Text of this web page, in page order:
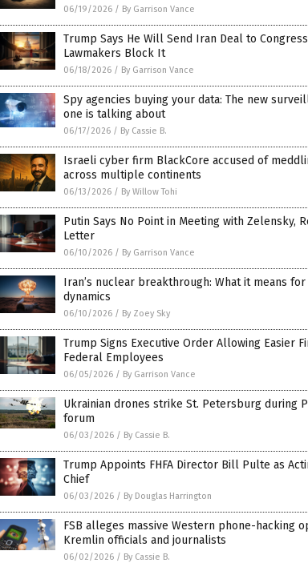
06/19/2026 / By Garrison Vance
Trump Says He Will Send Iran Deal to
Lawmakers Block It
06/18/2026 / By Garrison Vance
Spy agencies buying your data: The new
one is talking about
06/17/2026 / By Cassie B.
Israeli cyber firm BlackCore accused of
across multiple continents
06/13/2026 / By Willow Tohi
Putin Says No Point in Meeting with Zelensky,
Letter
06/10/2026 / By Garrison Vance
Iran’s nuclear breakthrough: What it means
dynamics
06/10/2026 / By Zoey Sky
Trump Signs Executive Order Allowing Easier
Federal Employees
06/05/2026 / By Garrison Vance
Ukrainian drones strike St. Petersburg during
forum
06/03/2026 / By Cassie B.
Trump Appoints FHFA Director Bill Pulte as
Chief
06/03/2026 / By Douglas Harrington
FSB alleges massive Western phone-hacking
Kremlin officials and journalists
06/02/2026 / By Cassie B.